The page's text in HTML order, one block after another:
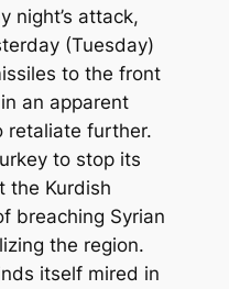
night’s attack,
(Tuesday)
to the front
an apparent
retaliate further.
to stop its
the Kurdish
breaching Syrian
the region.
itself mired in